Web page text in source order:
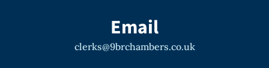
Email
clerks@9brchambers.co.uk